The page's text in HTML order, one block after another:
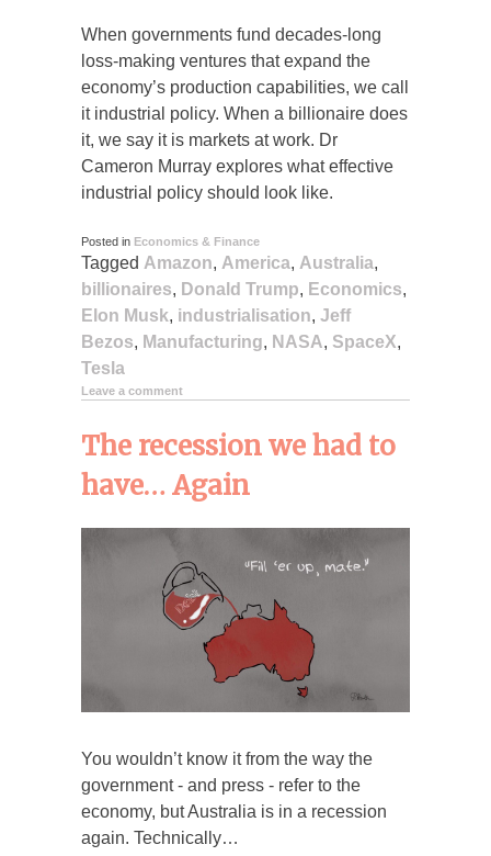
When governments fund decades-long
loss-making ventures that expand the
economy’s production capabilities, we call
it industrial policy. When a billionaire does
it, we say it is markets at work. Dr
Cameron Murray explores what effective
industrial policy should look like.
Posted in Economics & Finance
Tagged Amazon, America, Australia,
billionaires, Donald Trump, Economics,
Elon Musk, industrialisation, Jeff
Bezos, Manufacturing, NASA, SpaceX,
Tesla
Leave a comment
The recession we had to
have… Again
You wouldn’t know it from the way the
government - and press - refer to the
economy, but Australia is in a recession
again. Technically…